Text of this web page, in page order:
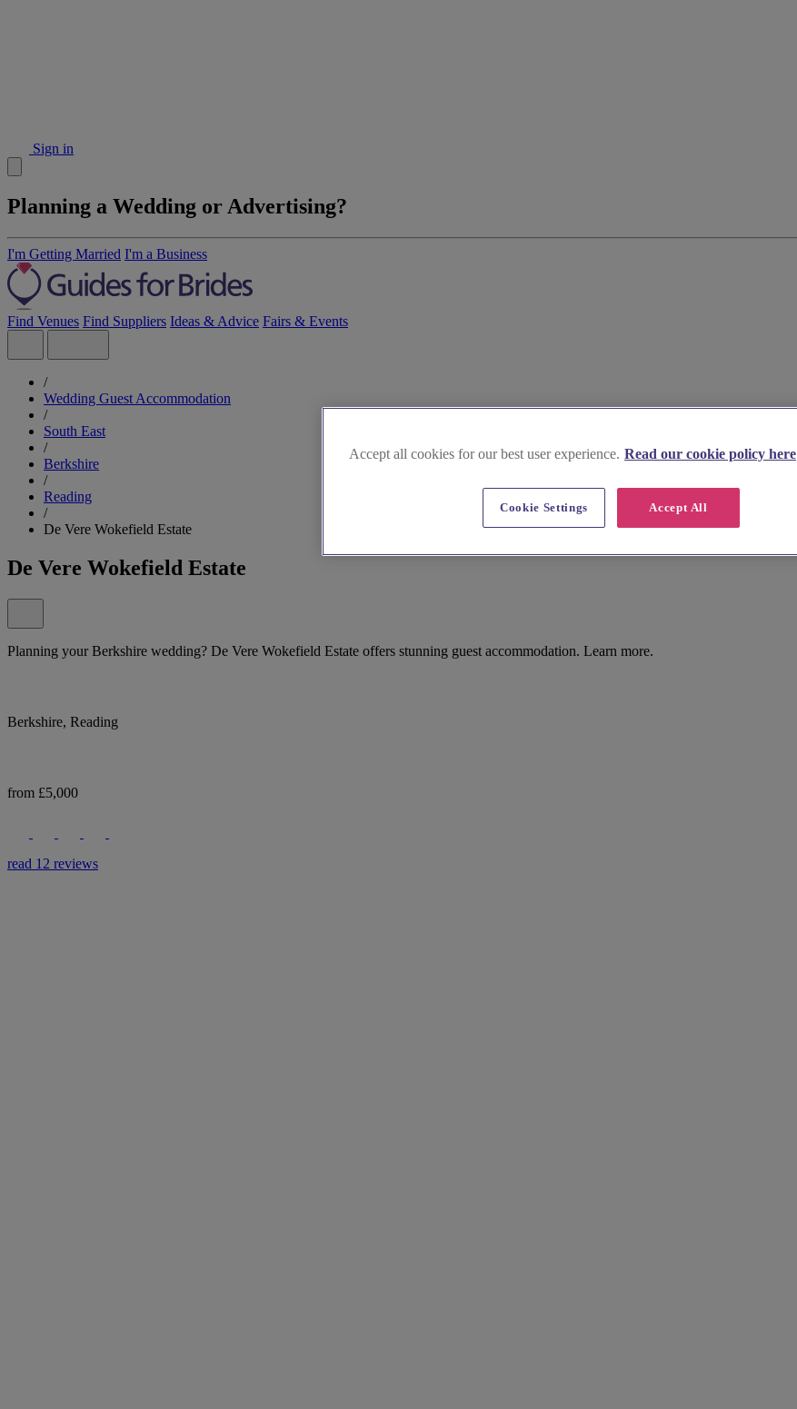
Sign in
Planning a Wedding or Advertising?
I'm Getting Married I'm a Business
Find Venues Find Suppliers Ideas & Advice Fairs & Events
/
Wedding Guest Accommodation
/
South East
/
Berkshire
/
Reading
/
De Vere Wokefield Estate
De Vere Wokefield Estate
Planning your Berkshire wedding? De Vere Wokefield Estate offers stunning guest accommodation. Learn more.
Berkshire, Reading
from £5,000
read 12 reviews
Accept all cookies for our best user experience. Read our cookie policy here
Accept All
Cookie Settings